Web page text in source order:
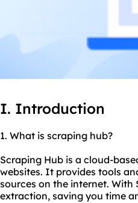
I. Introduction
1. What is scraping hub?
Scraping Hub is a cloud-
websites. It provides tools
sources on the internet.
extraction, saving you time